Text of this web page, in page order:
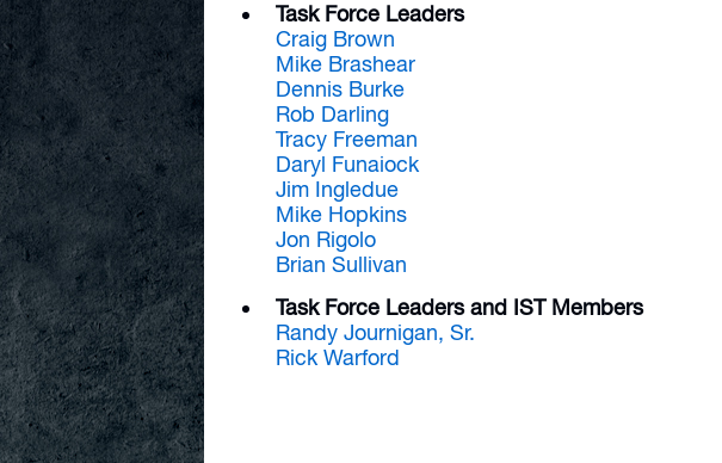
Task Force Leaders
Craig Brown
Mike Brashear
Dennis Burke
Rob Darling
Tracy Freeman
Daryl Funaiock
Jim Ingledue
Mike Hopkins
Jon Rigolo
Brian Sullivan
Task Force Leaders and IST Members
Randy Journigan, Sr.
Rick Warford